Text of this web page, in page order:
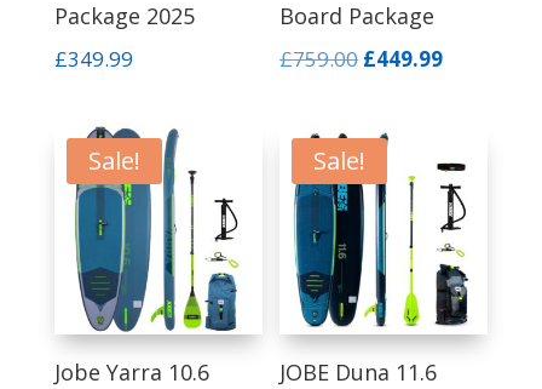
Package 2025
£349.99
Board Package
£759.00 Original
£759.00.
£449.99Current
Sale!
Jobe Yarra 10.6
Sale!
JOBE Duna 11.6